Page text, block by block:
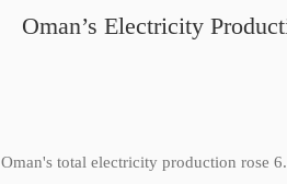
Oman’s Electricity
Oman's total electricity production rose